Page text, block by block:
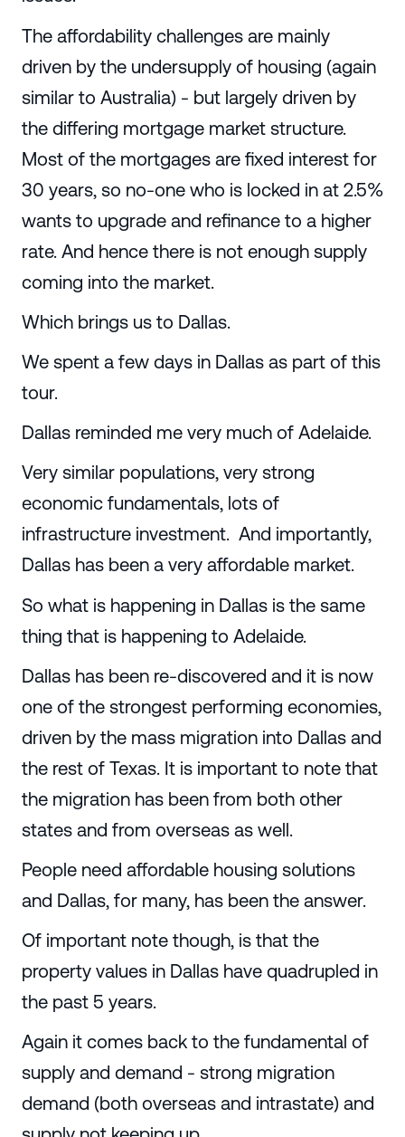
The affordability challenges are mainly
driven by the undersupply of housing (again
similar to Australia) - but largely driven by
the differing mortgage market structure.
Most of the mortgages are fixed interest for
30 years, so no-one who is locked in at 2.5%
wants to upgrade and refinance to a higher
rate. And hence there is not enough supply
coming into the market.
Which brings us to Dallas.
We spent a few days in Dallas as part of this
tour.
Dallas reminded me very much of Adelaide.
Very similar populations, very strong
economic fundamentals, lots of
infrastructure investment. And importantly,
Dallas has been a very affordable market.
So what is happening in Dallas is the same
thing that is happening to Adelaide.
Dallas has been re-discovered and it is now
one of the strongest performing economies,
driven by the mass migration into Dallas and
the rest of Texas. It is important to note that
the migration has been from both other
states and from overseas as well.
People need affordable housing solutions
and Dallas, for many, has been the answer.
Of important note though, is that the
property values in Dallas have quadrupled in
the past 5 years.
Again it comes back to the fundamental of
supply and demand - strong migration
demand (both overseas and intrastate) and